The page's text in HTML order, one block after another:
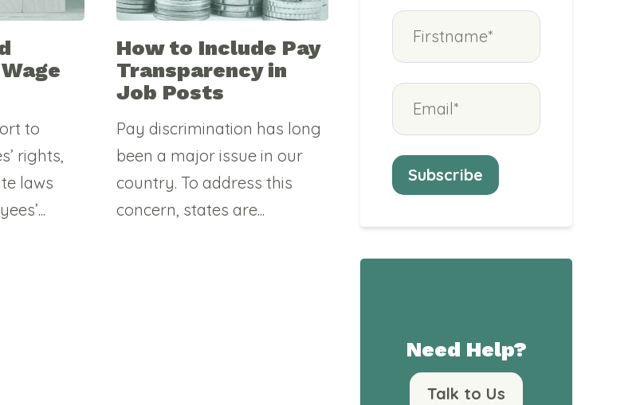
to
rights,
laws
How to Include Pay
Transparency in
Job Posts
Pay discrimination has long
been a major issue in our
country. To address this
concern, states are...
Need Help?
Talk to Us